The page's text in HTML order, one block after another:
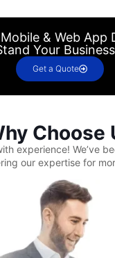
& Web App
Your
Get a Quote
Choose
experience! We’ve
our expertise for